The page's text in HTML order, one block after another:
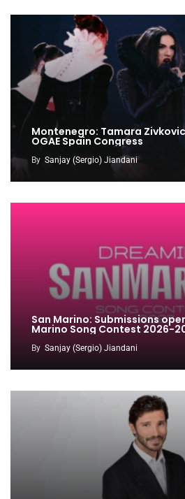
Montenegro: Tamara
OGAE Spain Congress
By Sanjay (Sergio) Jiandani
San Marino: Submissions
Marino Song Contest 2026-
By Sanjay (Sergio) Jiandani